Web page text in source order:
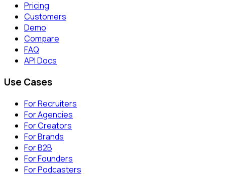
Pricing
Customers
Demo
Compare
FAQ
API Docs
Use Cases
For Recruiters
For Agencies
For Creators
For Brands
For B2B
For Founders
For Podcasters